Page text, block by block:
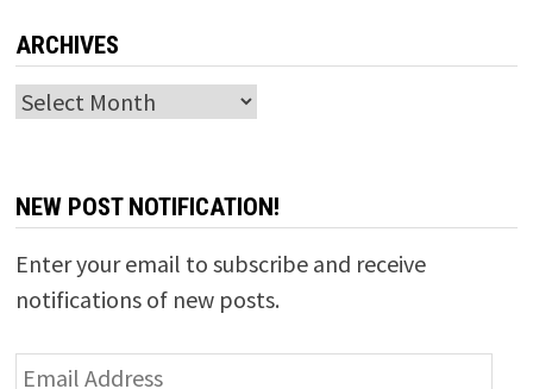
ARCHIVES
Archives
NEW POST NOTIFICATION!
Enter your email to subscribe and receive
notifications of new posts.
Email